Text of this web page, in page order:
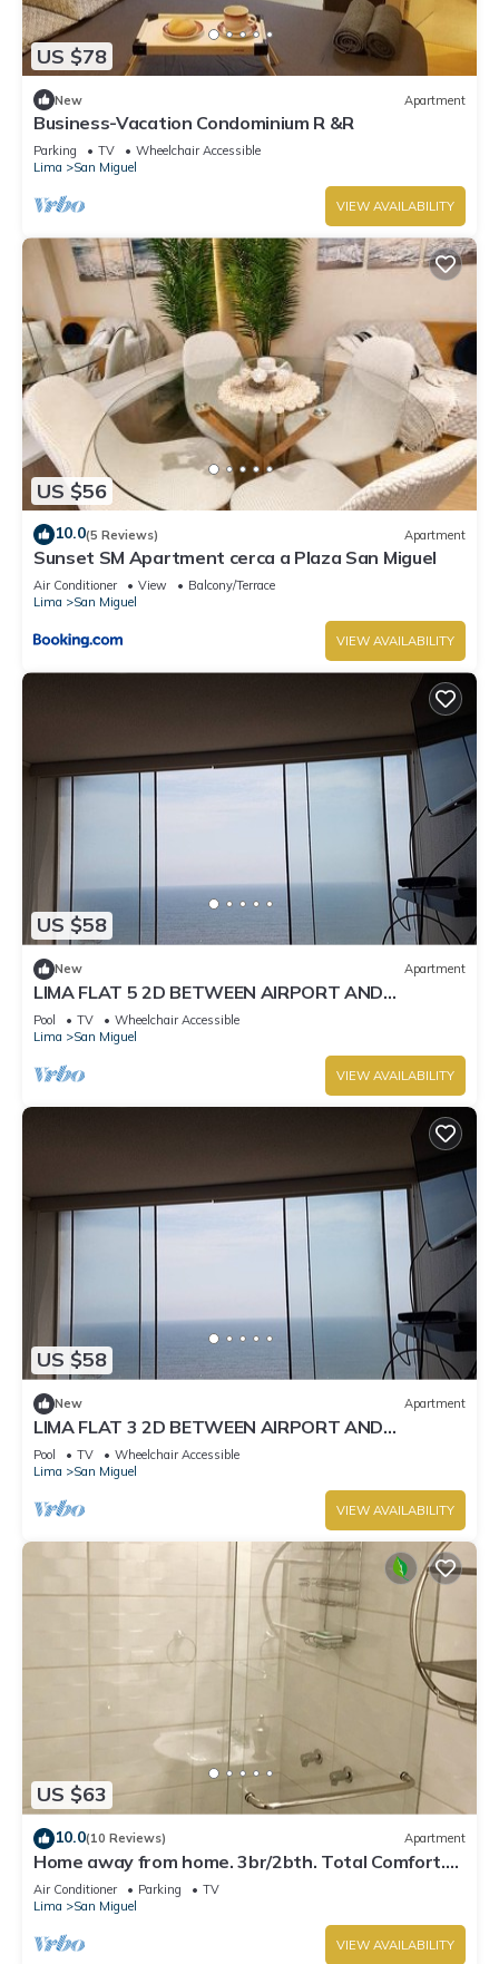
US $78
New Apartment
Business-Vacation Condominium R &R
Parking TV
Wheelchair Accessible
Lima
San Miguel
VIEW AVAILABILITY
US $56
10.0(5 Reviews) Apartment
Sunset SM Apartment cerca a Plaza San Miguel
Air Conditioner View
Balcony/Terrace
Lima
San Miguel
VIEW AVAILABILITY
US $58
New Apartment
LIMA FLAT 5 2D BETWEEN AIRPORT AND
MIRAFLORES
Pool TV
Wheelchair Accessible
Lima
San Miguel
VIEW AVAILABILITY
US $58
New Apartment
LIMA FLAT 3 2D BETWEEN AIRPORT AND
MIRAFLORES
Pool TV
Wheelchair Accessible
Lima
San Miguel
VIEW AVAILABILITY
US $63
10.0(10 Reviews) Apartment
Home away from home. 3br/2bth. Total Comfort.
TV's on every room, AC and Heater
Air Conditioner Parking
TV
Lima
San Miguel
VIEW AVAILABILITY